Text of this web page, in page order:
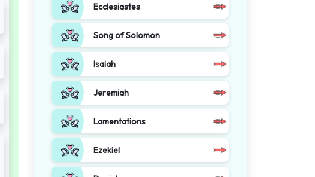
Ecclesiastes
Song of Solomon
Isaiah
Jeremiah
Lamentations
Ezekiel